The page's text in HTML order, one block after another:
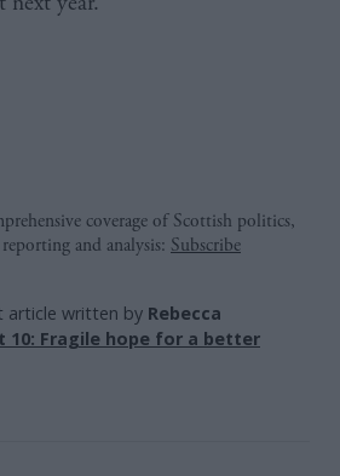
coverage of Scottish politics,
and analysis: Subscribe
article written by Rebecca
10: Fragile hope for a better